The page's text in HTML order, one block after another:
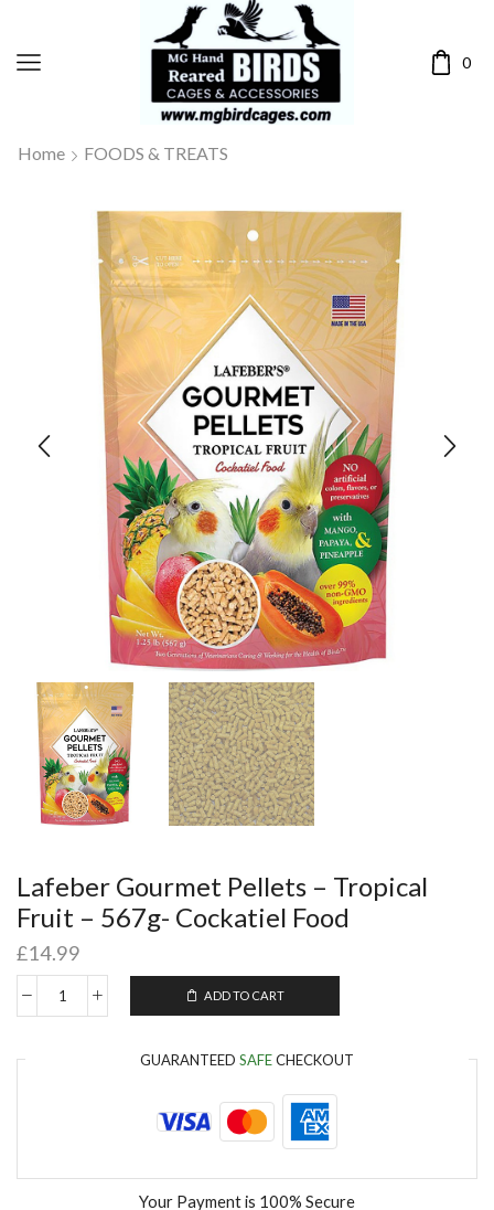
0
Home FOODS & TREATS
Lafeber Gourmet Pellets – Tropical
Fruit – 567g- Cockatiel Food
£14.99
ADD TO CART
GUARANTEED SAFECHECKOUT
Your Payment is 100% Secure